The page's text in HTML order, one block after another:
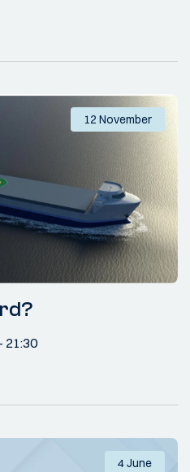
12 November
- 21:30
4 June